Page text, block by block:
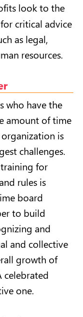
look to the
critical advice
as legal,
resources.
who have the
amount of time
is
challenges.
for
rules is
board
to build
and
and collective
growth of
celebrated
one.